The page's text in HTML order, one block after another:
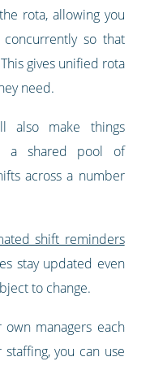
rota, allowing you
so that
gives unified rota
need.
also make things
a shared pool of
across a number
shift reminders
stay updated even
to change.
managers each
you can use